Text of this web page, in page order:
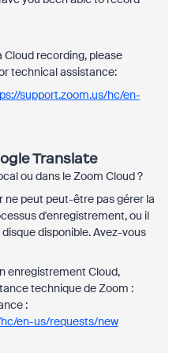
Cloud recording, please
technical assistance:
support.zoom.us/hc/en-
Translate
ou dans le Zoom Cloud ?
ne peut peut-être pas gérer la
d'enregistrement, ou il
disponible. Avez-vous
enregistrement Cloud,
technique de Zoom :
:
en-us/requests/new